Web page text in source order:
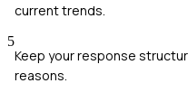
current trends.
5
Keep your response
reasons.